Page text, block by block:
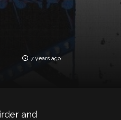
7 years ago
and